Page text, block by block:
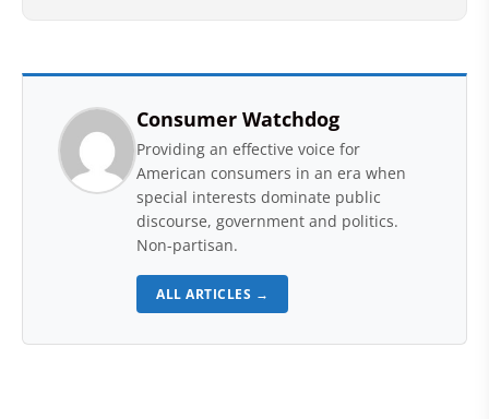
Consumer Watchdog
Providing an effective voice for
American consumers in an era when
special interests dominate public
discourse, government and politics.
Non-partisan.
ALL ARTICLES →